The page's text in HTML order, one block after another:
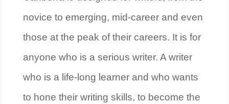
novice to emerging, mid-career and even
those at the peak of their careers. It is for
anyone who is a serious writer. A writer
who is a life-long learner and who wants
to hone their writing skills, to become the